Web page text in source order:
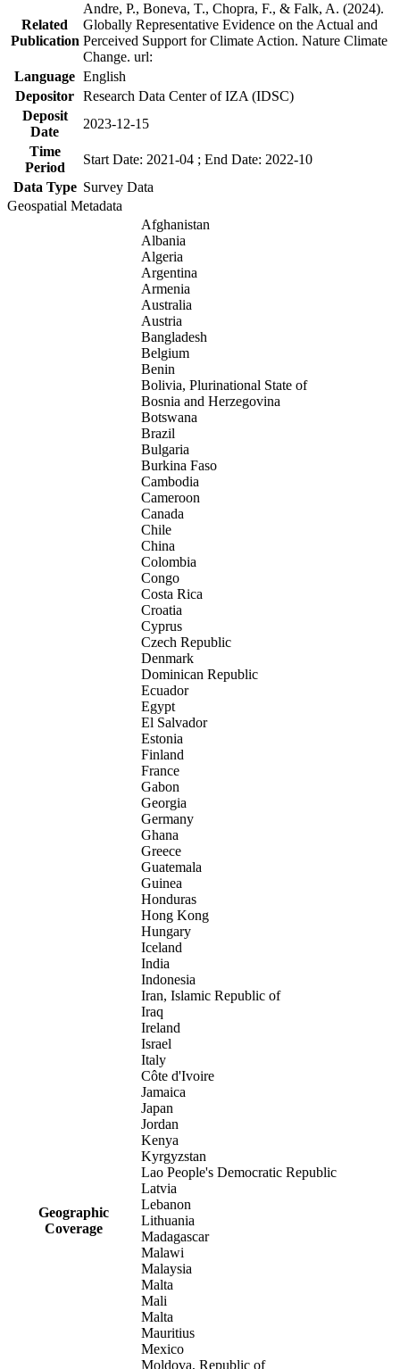
Related
Publication
Andre, P., Boneva, T., Chopra, F., & Falk, A. (2024).
Globally Representative Evidence on the Actual and
Perceived Support for Climate Action. Nature Climate
Change. url:
Language English
Depositor Research Data Center of IZA (IDSC)
Deposit
Date
2023-12-15
Time
Period
Start Date: 2021-04 ; End Date: 2022-10
Data Type Survey Data
Geospatial Metadata
Geographic
Coverage
Afghanistan
Albania
Algeria
Argentina
Armenia
Australia
Austria
Bangladesh
Belgium
Benin
Bolivia, Plurinational State of
Bosnia and Herzegovina
Botswana
Brazil
Bulgaria
Burkina Faso
Cambodia
Cameroon
Canada
Chile
China
Colombia
Congo
Costa Rica
Croatia
Cyprus
Czech Republic
Denmark
Dominican Republic
Ecuador
Egypt
El Salvador
Estonia
Finland
France
Gabon
Georgia
Germany
Ghana
Greece
Guatemala
Guinea
Honduras
Hong Kong
Hungary
Iceland
India
Indonesia
Iran, Islamic Republic of
Iraq
Ireland
Israel
Italy
Côte d'Ivoire
Jamaica
Japan
Jordan
Kenya
Kyrgyzstan
Lao People's Democratic Republic
Latvia
Lebanon
Lithuania
Madagascar
Malawi
Malaysia
Malta
Mali
Malta
Mauritius
Mexico
Moldova, Republic of